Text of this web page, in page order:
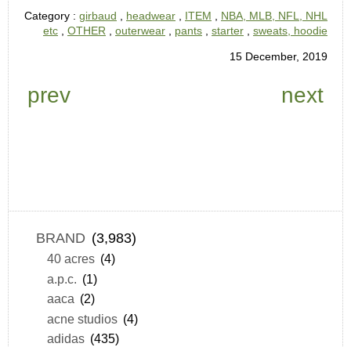
Category : girbaud headwear ITEM
NBA, MLB, NFL, NHL
etc
OTHER outerwear pants starter sweats, hoodie
15 December, 2019
prev next
BRAND (3,983)
40 acres (4)
a.p.c. (1)
aaca (2)
acne studios (4)
adidas (435)